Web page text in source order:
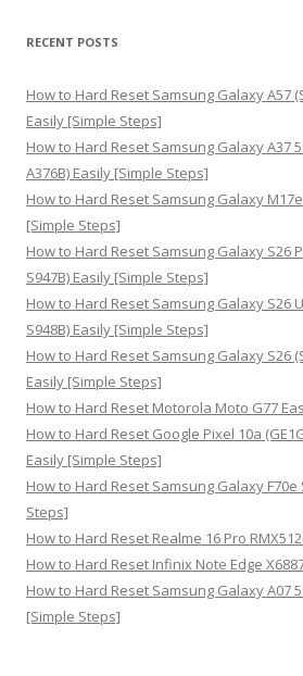
r
h
f
o
r
:
RECENT POSTS
How to Hard Reset Samsung Galaxy A57
Easily [Simple Steps]
How to Hard Reset Samsung Galaxy A37
A376B) Easily [Simple Steps]
How to Hard Reset Samsung Galaxy
[Simple Steps]
How to Hard Reset Samsung Galaxy S26
S947B) Easily [Simple Steps]
How to Hard Reset Samsung Galaxy S26
S948B) Easily [Simple Steps]
How to Hard Reset Samsung Galaxy S26
Easily [Simple Steps]
How to Hard Reset Motorola Moto G77
How to Hard Reset Google Pixel 10a
Easily [Simple Steps]
How to Hard Reset Samsung Galaxy F70e
Steps]
How to Hard Reset Realme 16 Pro
How to Hard Reset Infinix Note Edge
How to Hard Reset Samsung Galaxy A07
[Simple Steps]